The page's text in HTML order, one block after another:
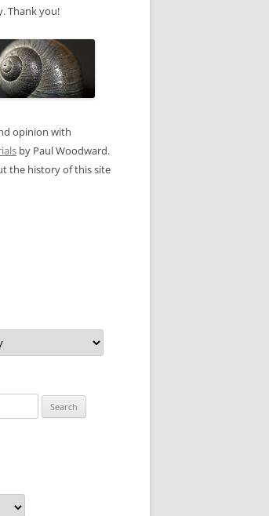
Thank you!
opinion with
by Paul Woodward.
the history of this site